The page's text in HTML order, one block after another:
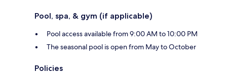
Pool, spa, & gym (if applicable)
Pool access available from 9:00 AM to 10:00 PM
The seasonal pool is open from May to October
Policies